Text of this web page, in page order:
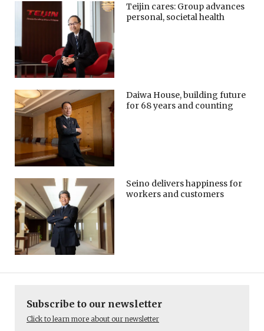
Teijin cares: Group advances
personal, societal health
Daiwa House, building future
for 68 years and counting
Seino delivers happiness for
workers and customers
Subscribe to our newsletter
Click to learn more about our newsletter